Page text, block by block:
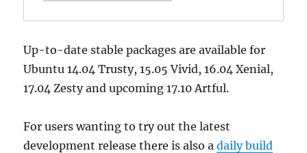
Up-to-date stable packages are available for
Ubuntu 14.04 Trusty, 15.05 Vivid, 16.04 Xenial,
17.04 Zesty and upcoming 17.10 Artful.
For users wanting to try out the latest
development release there is also adaily build